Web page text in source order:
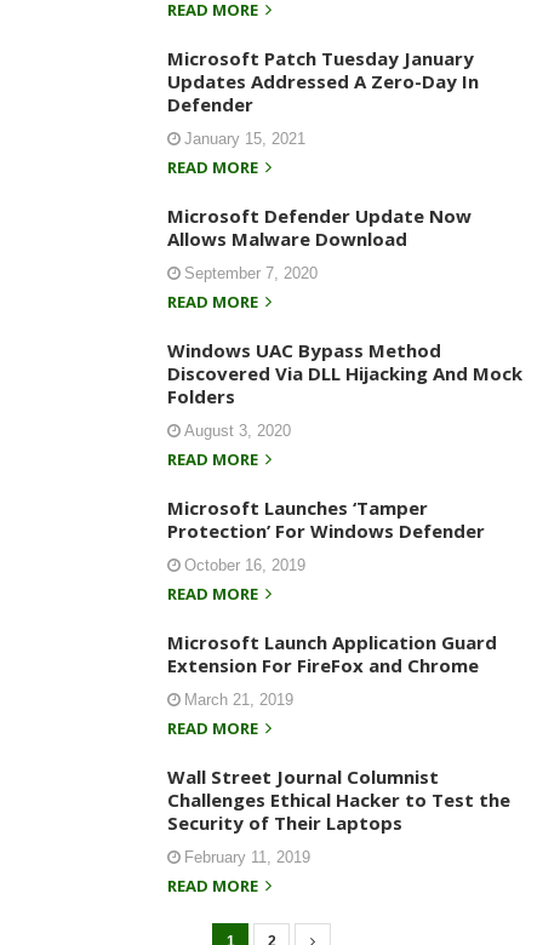
READ MORE
Microsoft Patch Tuesday January
Updates Addressed A Zero-Day In
Defender
January 15, 2021
READ MORE
Microsoft Defender Update Now
Allows Malware Download
September 7, 2020
READ MORE
Windows UAC Bypass Method
Discovered Via DLL Hijacking And Mock
Folders
August 3, 2020
READ MORE
Microsoft Launches ‘Tamper
Protection’ For Windows Defender
October 16, 2019
READ MORE
Microsoft Launch Application Guard
Extension For FireFox and Chrome
March 21, 2019
READ MORE
Wall Street Journal Columnist
Challenges Ethical Hacker to Test the
Security of Their Laptops
February 11, 2019
READ MORE
1 2